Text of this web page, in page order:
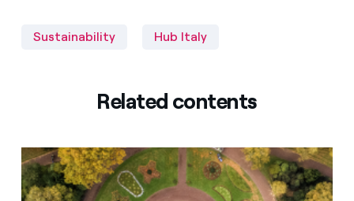
Sustainability Hub Italy
Related contents